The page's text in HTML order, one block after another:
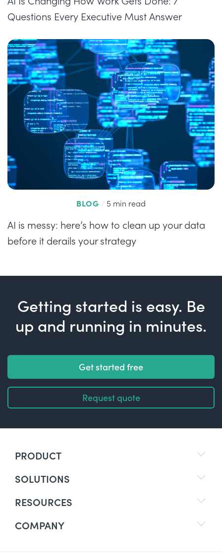
Questions Every Executive Must Answer
BLOG / 5 min read
AI is messy: here’s how to clean up your data
before it derails your strategy
Getting started is easy. Be
up and running in minutes.
Get started free
Request quote
PRODUCT
SOLUTIONS
RESOURCES
COMPANY